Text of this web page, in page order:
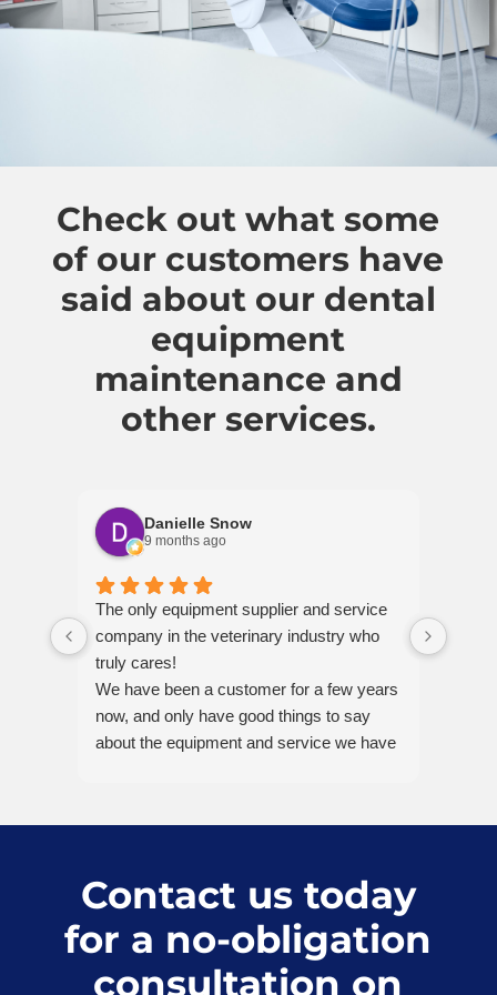
Check out what some
of our customers have
said about our dental
equipment
maintenance and
other services.
Danielle Snow
9 months ago
The only equipment supplier and service
company in the veterinary industry who
truly cares!
We have been a customer for a few years
now, and only have good things to say
about the equipment and service we have
equipment mid-procedure — it felt like a
incredibly empathetic and helpful on the
phone, and she promptly connected me
with the biomechanical technician- Pablo,
(twice!), who was so patient and guided
me step-by-step to a solution.
Contact us today
for a no-obligation
consultation on